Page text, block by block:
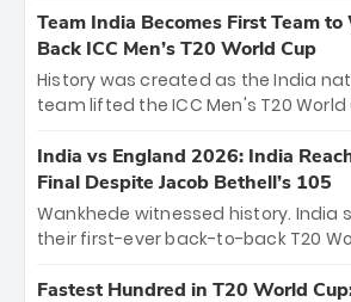
cricket action.
bounty honors the squad’s
New Zealand. Each of the 15 players
crore, with the remaining ₹41 crore
among Gautam Gambhir’s
unprecedented third T20 world title.
Team India Becomes First Team
Back ICC Men’s T20 World Cup
History was created as the India
team lifted the ICC Men's T20
titles and the first to win three T20
Samson led the charge with a
and a stunning tournament
of the Tournament, while Jasprit
India vs England 2026: India
Final Despite Jacob Bethell’s 105
Wankhede witnessed history. India
their first-ever back-to-back T20
499-run thriller. Sanju Samson’s 89
Fastest Hundred in T20 World